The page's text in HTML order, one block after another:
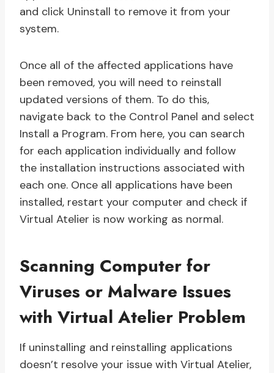
and click Uninstall to remove it from your
system.
Once all of the affected applications have
been removed, you will need to reinstall
updated versions of them. To do this,
navigate back to the Control Panel and select
Install a Program. From here, you can search
for each application individually and follow
the installation instructions associated with
each one. Once all applications have been
installed, restart your computer and check if
Virtual Atelier is now working as normal.
Scanning Computer for
Viruses or Malware Issues
with Virtual Atelier Problem
If uninstalling and reinstalling applications
doesn’t resolve your issue with Virtual Atelier,